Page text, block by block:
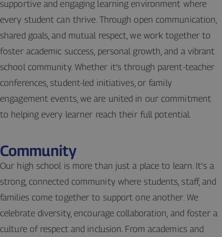
supportive and engaging learning environment where
every student can thrive. Through open communication,
shared goals, and mutual respect, we work together to
foster academic success, personal growth, and a vibrant
school community. Whether it’s through parent-teacher
conferences, student-led initiatives, or family
engagement events, we are united in our commitment
to helping every learner reach their full potential.
Community
Our high school is more than just a place to learn. It’s a
strong, connected community where students, staff, and
families come together to support one another. We
celebrate diversity, encourage collaboration, and foster a
culture of respect and inclusion. From academics and